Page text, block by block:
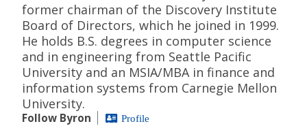
former chairman of the Discovery Institute
Board of Directors, which he joined in 1999.
He holds B.S. degrees in computer science
and in engineering from Seattle Pacific
University and an MSIA/MBA in finance and
information systems from Carnegie Mellon
University.
Follow Byron Profile